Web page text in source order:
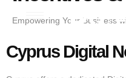
Empowering Your Business
Cyprus Digital